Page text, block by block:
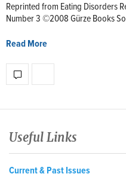
Reprinted from Eating Disorders
Number 3 ©2008 Gürze Books
Read More
Useful Links
Current & Past Issues